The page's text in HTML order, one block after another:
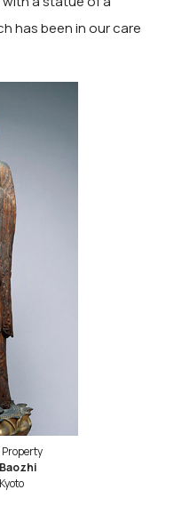
has been in our care